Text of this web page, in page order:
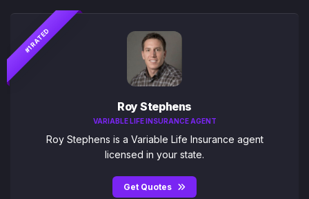
#1 RATED
Roy Stephens
VARIABLE LIFE INSURANCE AGENT
Roy Stephens is a Variable Life Insurance agent
licensed in your state.
Get Quotes